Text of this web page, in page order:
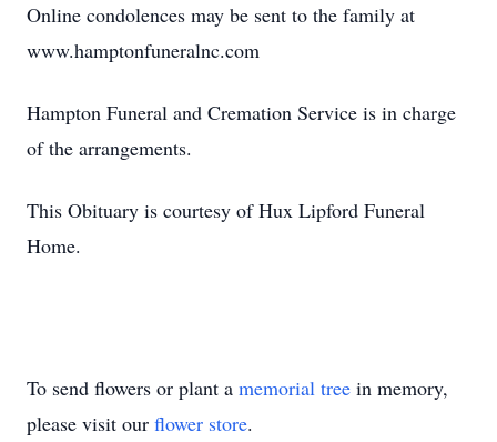
Online condolences may be sent to the family at
www.hamptonfuneralnc.com
Hampton Funeral and Cremation Service is in charge
of the arrangements.
This Obituary is courtesy of Hux Lipford Funeral
Home.
To send flowers or plant a memorial tree in memory,
please visit our flower store.